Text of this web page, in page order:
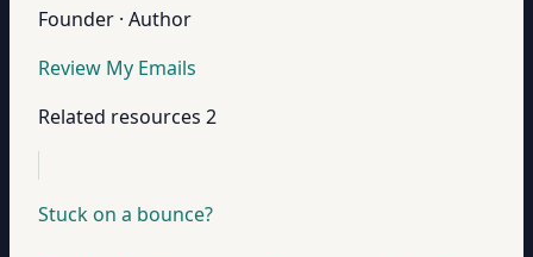
Founder · Author
Review My Emails
Related resources 2
Stuck on a bounce?